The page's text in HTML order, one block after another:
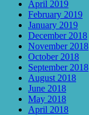
April 2019
February 2019
January 2019
December 2018
November 2018
October 2018
September 2018
August 2018
June 2018
May 2018
April 2018